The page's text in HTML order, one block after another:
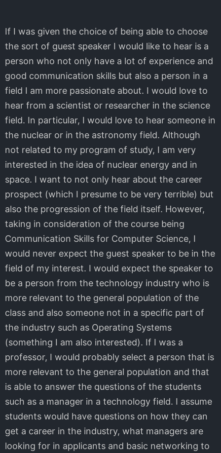
If I was given the choice of being able to choose
the sort of guest speaker I would like to hear is a
person who not only have a lot of experience and
good communication skills but also a person in a
field I am more passionate about. I would love to
hear from a scientist or researcher in the science
field. In particular, I would love to hear someone in
the nuclear or in the astronomy field. Although
not related to my program of study, I am very
interested in the idea of nuclear energy and in
space. I want to not only hear about the career
prospect (which I presume to be very terrible) but
also the progression of the field itself. However,
taking in consideration of the course being
Communication Skills for Computer Science, I
would never expect the guest speaker to be in the
field of my interest. I would expect the speaker to
be a person from the technology industry who is
more relevant to the general population of the
class and also someone not in a specific part of
the industry such as Operating Systems
(something I am also interested). If I was a
professor, I would probably select a person that is
more relevant to the general population and that
is able to answer the questions of the students
such as a manager in a technology field. I assume
students would have questions on how they can
get a career in the industry, what managers are
looking for in applicants and basic networking to